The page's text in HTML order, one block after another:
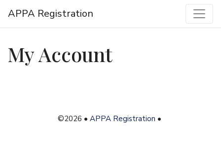
APPA Registration
My Account
©2026 • APPA Registration •